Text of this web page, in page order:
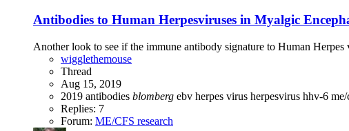
Antibodies to Human Herpesviruses in Myalgic
Another look to see if the immune antibody signature to Human
wigglethemouse
Thread
Aug 15, 2019
2019 antibodies blomberg ebv herpes virus herpesvirus hhv-6
Replies: 7
Forum: ME/CFS research